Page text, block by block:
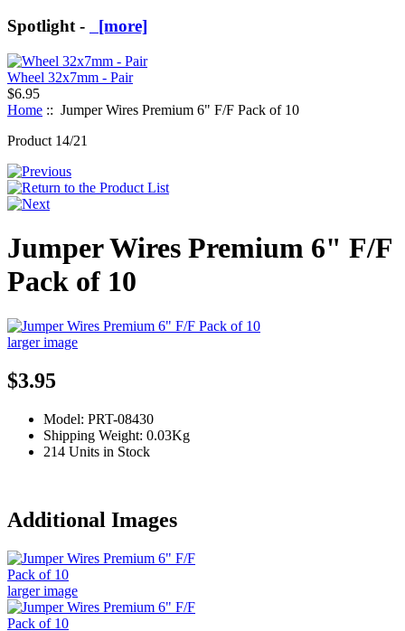
Spotlight - [more]
Wheel 32x7mm - Pair
$6.95
Home :: Jumper Wires Premium 6" F/F Pack of 10
Product 14/21
Jumper Wires Premium 6" F/F
Pack of 10
larger image
$3.95
Model: PRT-08430
Shipping Weight: 0.03Kg
214 Units in Stock
Additional Images
larger image